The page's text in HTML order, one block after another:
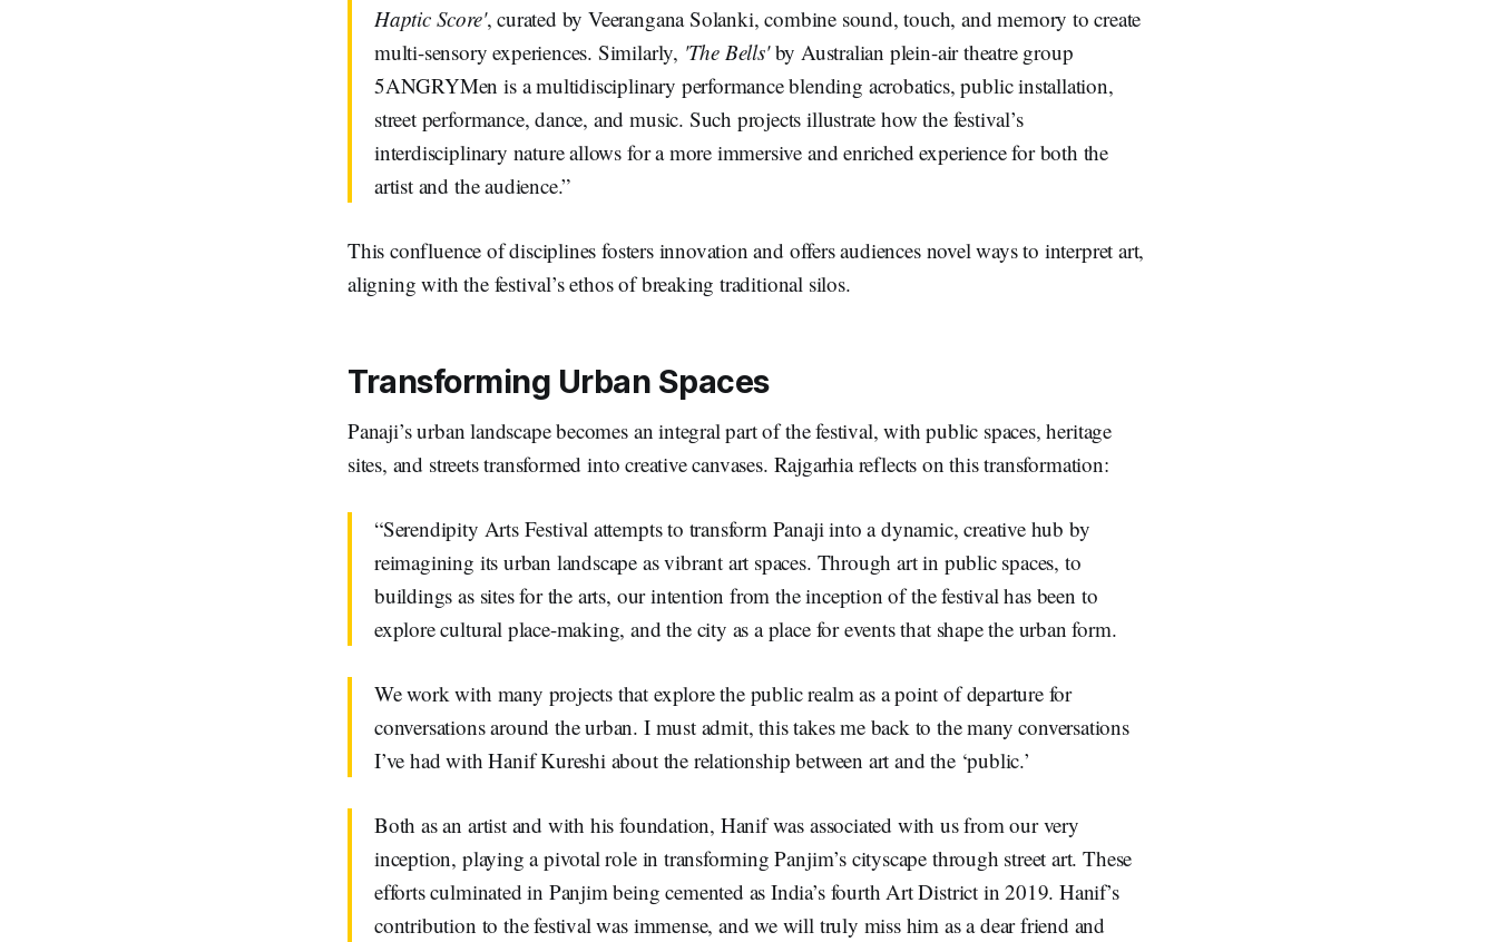
Haptic Score', curated by Veerangana Solanki, combine sound, touch, and memory to create
multi-sensory experiences. Similarly, 'The Bells'by Australian plein-air theatre group
5ANGRYMen is a multidisciplinary performance blending acrobatics, public installation,
street performance, dance, and music. Such projects illustrate how the festival’s
interdisciplinary nature allows for a more immersive and enriched experience for both the
artist and the audience.”
This confluence of disciplines fosters innovation and offers audiences novel ways to interpret art,
aligning with the festival’s ethos of breaking traditional silos.
Transforming Urban Spaces
Panaji’s urban landscape becomes an integral part of the festival, with public spaces, heritage
sites, and streets transformed into creative canvases. Rajgarhia reflects on this transformation:
“Serendipity Arts Festival attempts to transform Panaji into a dynamic, creative hub by
reimagining its urban landscape as vibrant art spaces. Through art in public spaces, to
buildings as sites for the arts, our intention from the inception of the festival has been to
explore cultural place-making, and the city as a place for events that shape the urban form.
We work with many projects that explore the public realm as a point of departure for
conversations around the urban. I must admit, this takes me back to the many conversations
I’ve had with Hanif Kureshi about the relationship between art and the ‘public.’
Both as an artist and with his foundation, Hanif was associated with us from our very
inception, playing a pivotal role in transforming Panjim’s cityscape through street art. These
efforts culminated in Panjim being cemented as India’s fourth Art District in 2019. Hanif’s
contribution to the festival was immense, and we will truly miss him as a dear friend and